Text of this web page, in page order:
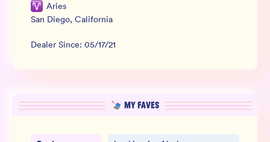
Aries
San Diego, California
Dealer Since: 05/17/21
MY FAVES